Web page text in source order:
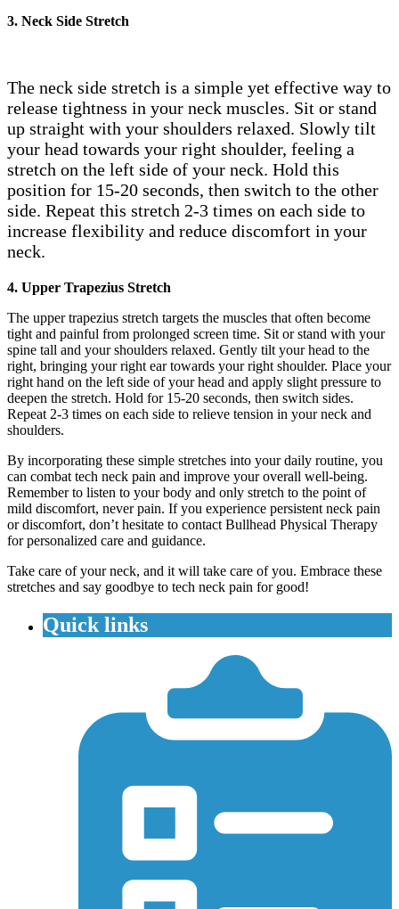
3. Neck Side Stretch
The neck side stretch is a simple yet effective way to
release tightness in your neck muscles. Sit or stand
up straight with your shoulders relaxed. Slowly tilt
your head towards your right shoulder, feeling a
stretch on the left side of your neck. Hold this
position for 15-20 seconds, then switch to the other
side. Repeat this stretch 2-3 times on each side to
increase flexibility and reduce discomfort in your
neck.
4. Upper Trapezius Stretch
The upper trapezius stretch targets the muscles that often become
tight and painful from prolonged screen time. Sit or stand with your
spine tall and your shoulders relaxed. Gently tilt your head to the
right, bringing your right ear towards your right shoulder. Place your
right hand on the left side of your head and apply slight pressure to
deepen the stretch. Hold for 15-20 seconds, then switch sides.
Repeat 2-3 times on each side to relieve tension in your neck and
shoulders.
By incorporating these simple stretches into your daily routine, you
can combat tech neck pain and improve your overall well-being.
Remember to listen to your body and only stretch to the point of
mild discomfort, never pain. If you experience persistent neck pain
or discomfort, don’t hesitate to contact Bullhead Physical Therapy
for personalized care and guidance.
Take care of your neck, and it will take care of you. Embrace these
stretches and say goodbye to tech neck pain for good!
Quick links